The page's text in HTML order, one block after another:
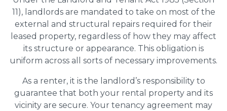
11), landlords are mandated to take on most of the
external and structural repairs required for their
leased property, regardless of how they may affect
its structure or appearance. This obligation is
uniform across all sorts of necessary improvements.
As a renter, it is the landlord’s responsibility to
guarantee that both your rental property and its
vicinity are secure. Your tenancy agreement may